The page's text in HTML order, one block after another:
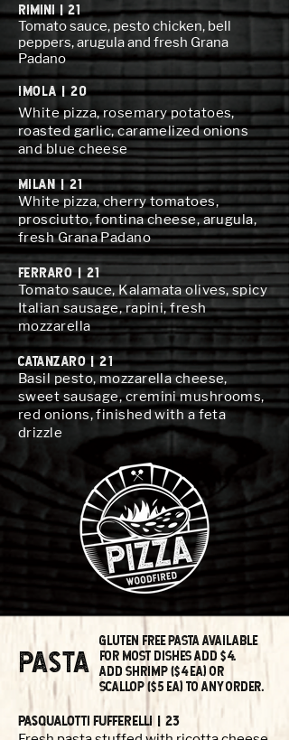
RIMINI | 21
Tomato sauce, pesto chicken, bell
peppers, arugula and fresh Grana
Padano
IMOLA | 20
White pizza, rosemary potatoes,
roasted garlic, caramelized onions
and blue cheese
MILAN | 21
White pizza, cherry tomatoes,
prosciutto, fontina cheese, arugula,
fresh Grana Padano
FERRARO | 21
Tomato sauce, Kalamata olives, spicy
Italian sausage, rapini, fresh
mozzarella
CATANzARO | 21
Basil pesto, mozzarella cheese,
sweet sausage, cremini mushrooms,
red onions, finished with a feta
drizzle
pasta
GLUTEN FREE PASTA AVAILABLE
FOR MOST DISHES ADD $4.
Add Shrimp ($4 ea) Or
ScallOp ($5 ea) tO any Order.
PasqualOtti Fufferelli | 23